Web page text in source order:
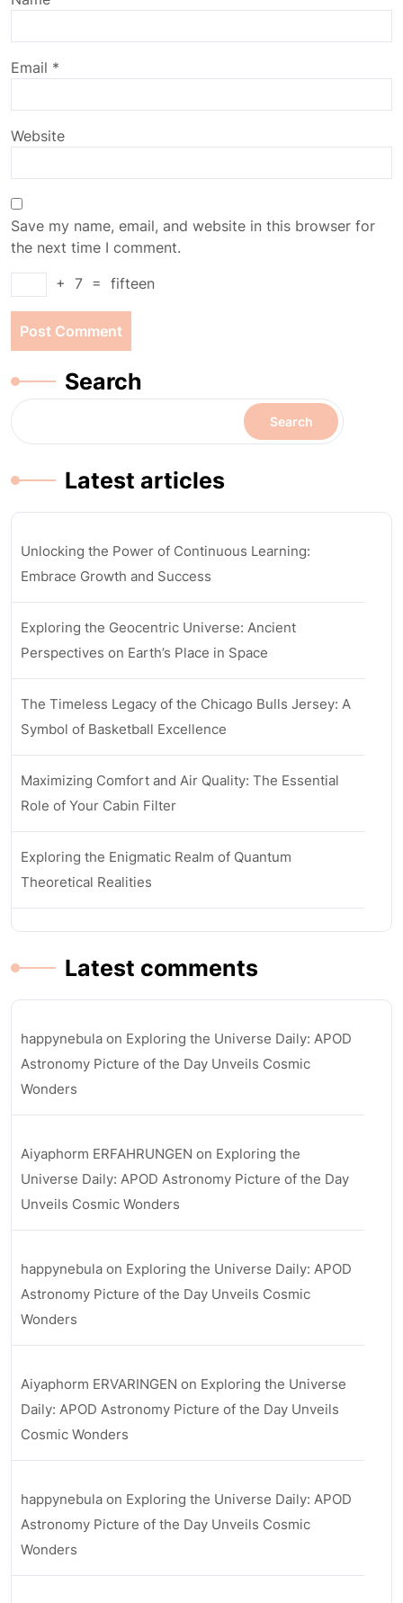
Email *
Website
Save my name, email, and website in this browser for
the next time I comment.
+ 7 = fifteen
Search
Search
Latest articles
Unlocking the Power of Continuous Learning:
Embrace Growth and Success
Exploring the Geocentric Universe: Ancient
Perspectives on Earth’s Place in Space
The Timeless Legacy of the Chicago Bulls Jersey: A
Symbol of Basketball Excellence
Maximizing Comfort and Air Quality: The Essential
Role of Your Cabin Filter
Exploring the Enigmatic Realm of Quantum
Theoretical Realities
Latest comments
happynebula on Exploring the Universe Daily: APOD
Astronomy Picture of the Day Unveils Cosmic
Wonders
Aiyaphorm ERFAHRUNGEN on Exploring the
Universe Daily: APOD Astronomy Picture of the Day
Unveils Cosmic Wonders
happynebula on Exploring the Universe Daily: APOD
Astronomy Picture of the Day Unveils Cosmic
Wonders
Aiyaphorm ERVARINGEN on Exploring the Universe
Daily: APOD Astronomy Picture of the Day Unveils
Cosmic Wonders
happynebula on Exploring the Universe Daily: APOD
Astronomy Picture of the Day Unveils Cosmic
Wonders